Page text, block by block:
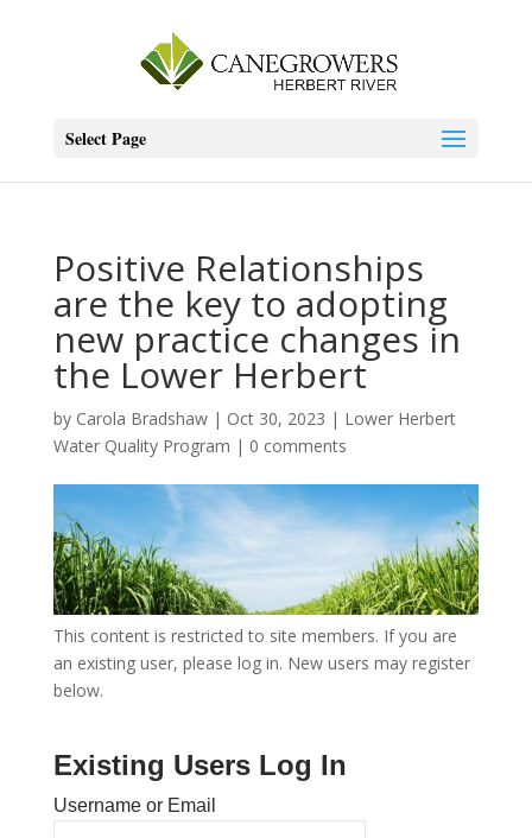
Select Page
Positive Relationships
are the key to adopting
new practice changes in
the Lower Herbert
by Carola Bradshaw| Oct 30, 2023 | Lower Herbert
Water Quality Program | 0 comments
This content is restricted to site members. If you are
an existing user, please log in. New users may register
below.
Existing Users Log In
Username or Email